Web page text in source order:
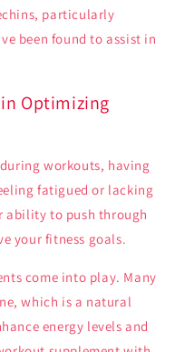
particularly
been found to assist in
in Optimizing
workouts, having
fatigued or lacking
ability to push through
your fitness goals.
come into play. Many
which is a natural
energy levels and